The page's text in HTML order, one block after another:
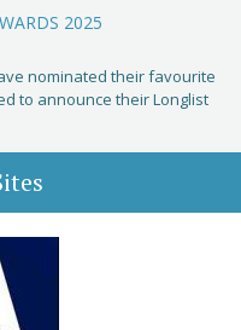
2025
nominated their favourite
to announce their Longlist